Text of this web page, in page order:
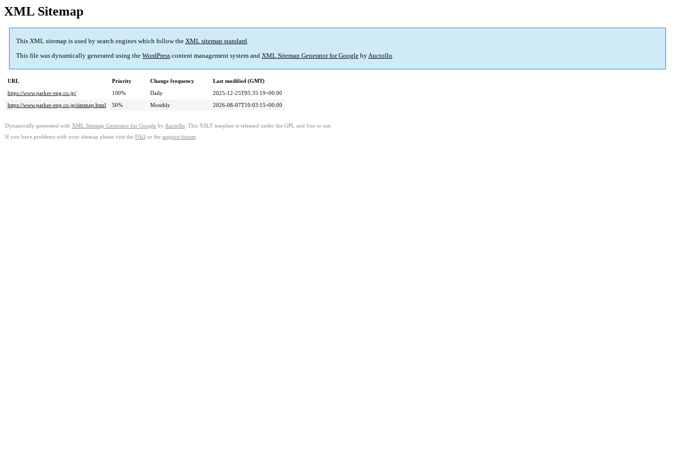
XML Sitemap
This XML sitemap is used by search engines which follow the XML sitemap standard.
This file was dynamically generated using the WordPress content management system and XML Sitemap Generator for Google byAuctollo.
URL Priority Change frequency
Last modified (GMT)
https://www.parker-eng.co.jp/
100% Daily
2025-12-25T05:35:19+00:00
https://www.parker-eng.co.jp/sitemap.html
50% Monthly 2026-08-07T10:03:15+00:00
Dynamically generated with XML Sitemap Generator for Google by Auctollo . This XSLT template is released under the GPL and free to use.
If you have problems with your sitemap please visit the FAQ or the support forum